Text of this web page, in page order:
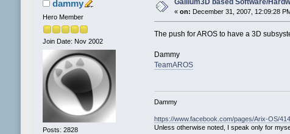
dammy
Hero Member
Join Date: Nov 2002
Posts: 2828
Gallium3D based Software/
« on: December 31, 2007, 12:09:28
The push for AROS to have a 3D
Dammy
TeamAROS
Dammy
https://www.facebook.com/pages/Arix-OS/
Unless otherwise noted, I speak only for